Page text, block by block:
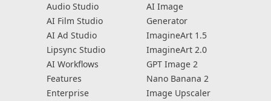
Audio Studio
AI Film Studio
AI Ad Studio
Lipsync Studio
AI Workflows
Features
Enterprise
AI Image
Generator
ImagineArt 1.5
ImagineArt 2.0
GPT Image 2
Nano Banana 2
Image Upscaler